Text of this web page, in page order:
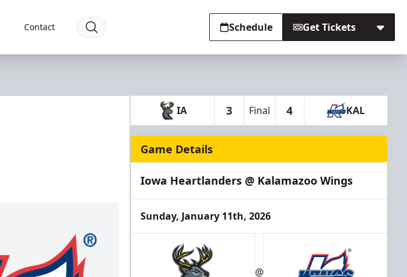
Contact Schedule Get Tickets
IA 3 Final 4 KAL
Game Details
Iowa Heartlanders @ Kalamazoo Wings
Sunday, January 11th, 2026
@